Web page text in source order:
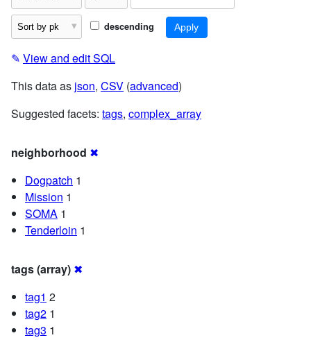
descending
✎ View and edit SQL
This data as json, CSV (advanced)
Suggested facets: tags, complex_array
neighborhood ✖
Dogpatch 1
Mission 1
SOMA 1
Tenderloin 1
tags (array) ✖
tag1 2
tag2 1
tag3 1